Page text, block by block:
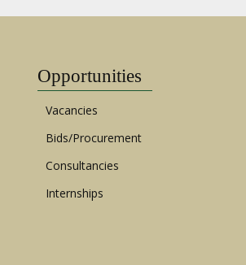
Opportunities
Vacancies
Bids/Procurement
Consultancies
Internships